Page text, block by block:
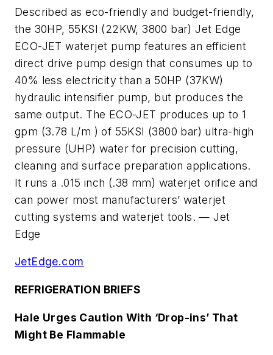
Described as eco-friendly and budget-friendly,
the 30HP, 55KSI (22KW, 3800 bar) Jet Edge
ECO-JET waterjet pump features an efficient
direct drive pump design that consumes up to
40% less electricity than a 50HP (37KW)
hydraulic intensifier pump, but produces the
same output. The ECO-JET produces up to 1
gpm (3.78 L/m ) of 55KSI (3800 bar) ultra-high
pressure (UHP) water for precision cutting,
cleaning and surface preparation applications.
It runs a .015 inch (.38 mm) waterjet orifice and
can power most manufacturers’ waterjet
cutting systems and waterjet tools. —Jet
Edge
JetEdge.com
REFRIGERATION BRIEFS
Hale Urges Caution With ‘Drop-ins’ That
Might Be Flammable